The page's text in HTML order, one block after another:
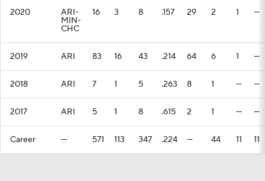
2020 ARI-
MIN-
CHC
16 3 8 .157 29 2 1 —
2019 ARI 83 16 43 .214 64 6 1 —
2018 ARI 7 1 5 .263 8 1 — —
2017 ARI 5 1 8 .615 2 1 — —
Career — 571 113 347 .224 — 44 11 11